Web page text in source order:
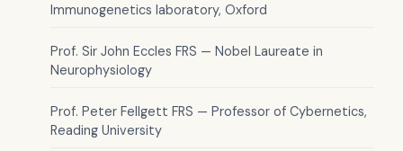
Immunogenetics laboratory, Oxford
Prof. Sir John Eccles FRS — Nobel Laureate in
Neurophysiology
Prof. Peter Fellgett FRS — Professor of Cybernetics,
Reading University